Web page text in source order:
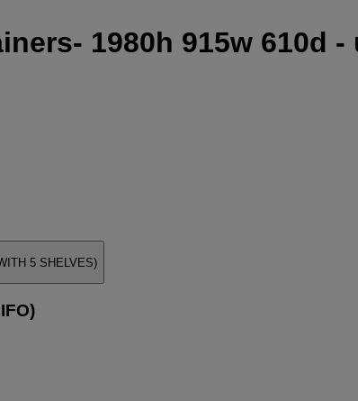
1980h 915w 610d -
5 SHELVES)